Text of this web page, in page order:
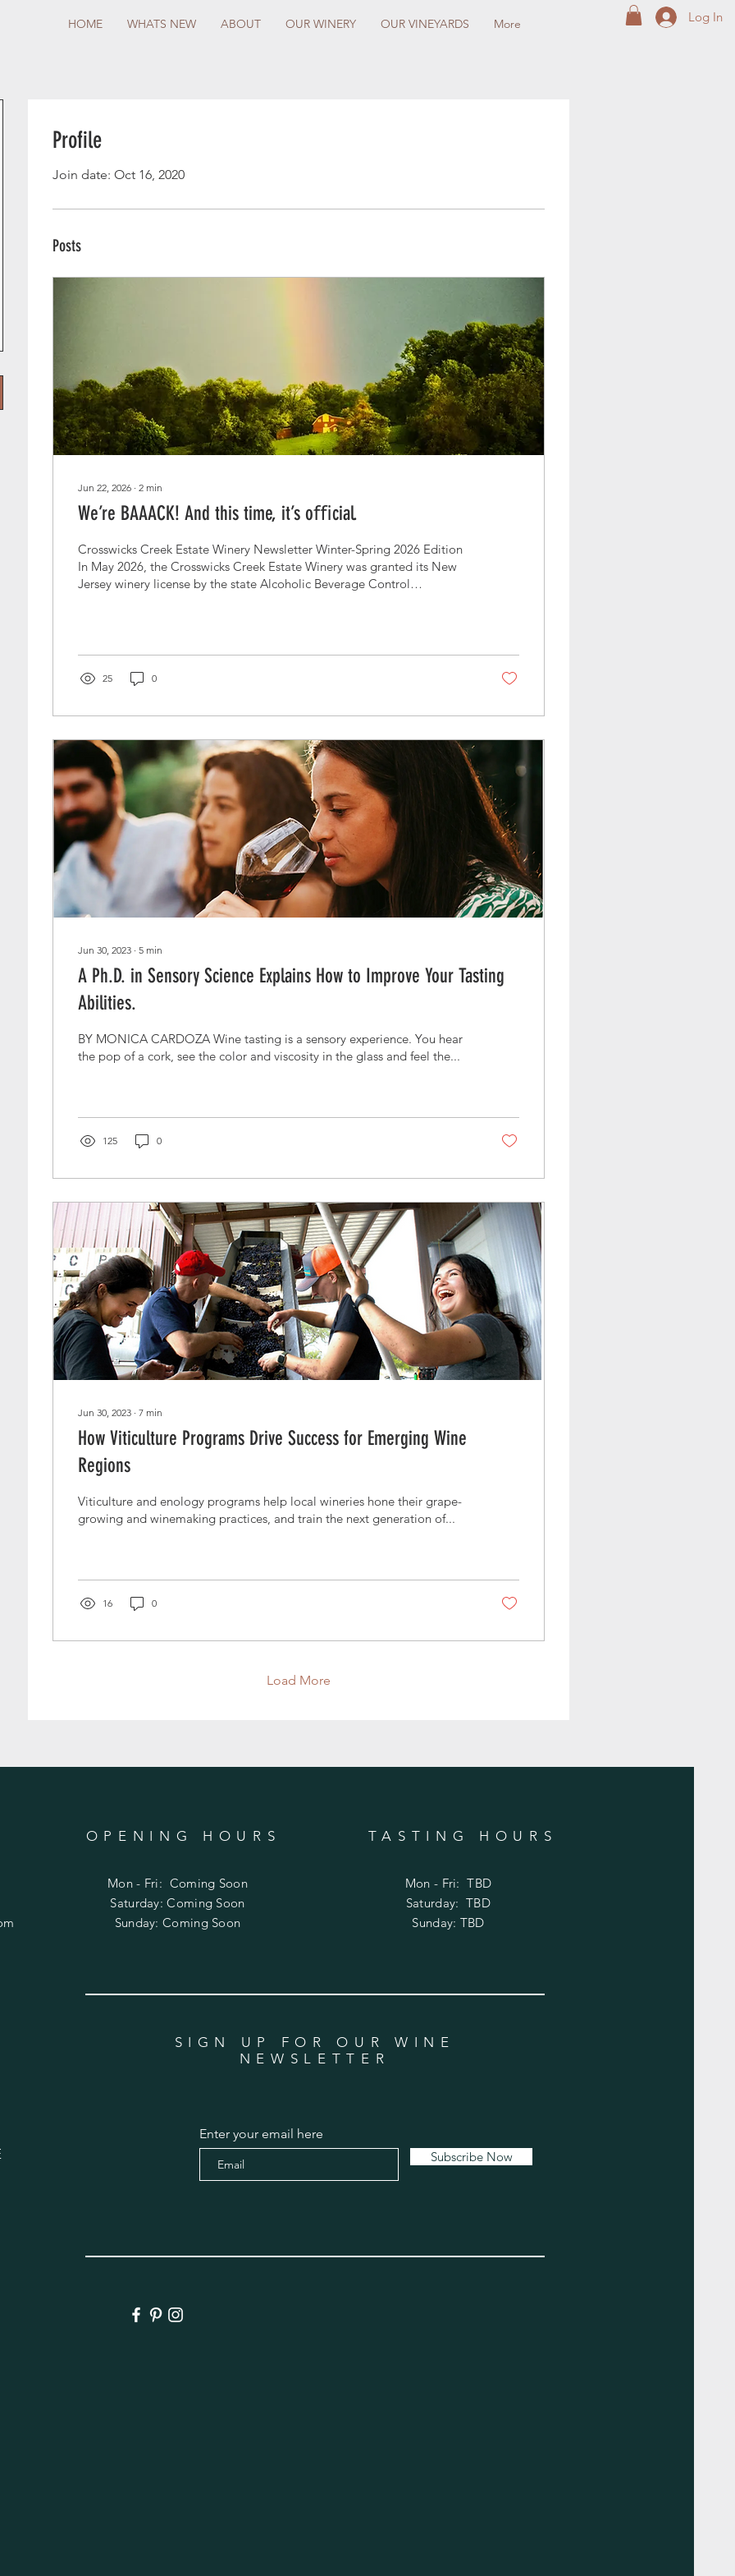
HOME WHATS NEW ABOUT OUR WINERY OUR VINEYARDS More Log In
Profile
Join date: Oct 16, 2020
Posts
Jun 22, 2026 ∙ 2 min
We’re BAAACK! And this time, it’s oﬃcial.
Crosswicks Creek Estate Winery Newsletter Winter-Spring 2026 Edition
In May 2026, the Crosswicks Creek Estate Winery was granted its New
Jersey winery license by the state Alcoholic Beverage Control
summer, you know there’s something magical about harvest season in the
Garden State....
25 0
Jun 30, 2023 ∙ 5 min
A Ph.D. in Sensory Science Explains How to Improve Your Tasting
Abilities.
BY MONICA CARDOZA Wine tasting is a sensory experience. You hear
the pop of a cork, see the color and viscosity in the glass and feel the...
125 0
Jun 30, 2023 ∙ 7 min
How Viticulture Programs Drive Success for Emerging Wine
Regions
Viticulture and enology programs help local wineries hone their grape-
growing and winemaking practices, and train the next generation of...
16 0
Load More
OPENING HOURS
Mon - Fri: Coming Soon
​​Saturday: Coming Soon
​Sunday: Coming Soon
TASTING HOURS
Mon - Fri: TBD
​​Saturday: TBD
​Sunday: TBD
SIGN UP FOR OUR WINE
NEWSLETTER
Enter your email here
Subscribe Now